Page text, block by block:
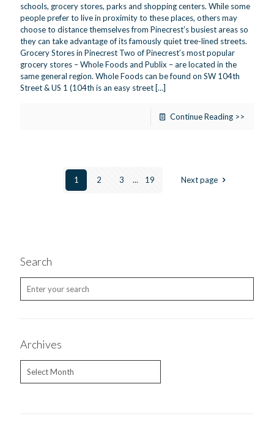
schools, grocery stores, parks and shopping centers. While some
people prefer to live in proximity to these places, others may
choose to distance themselves from Pinecrest’s busiest areas so
they can take advantage of its famously quiet tree-lined streets.
Grocery Stores in Pinecrest Two of Pinecrest’s most popular
grocery stores – Whole Foods and Publix – are located in the
same general region. Whole Foods can be found on SW 104th
Street & US 1 (104th is an easy street[…]
Continue Reading >>
1 2 3 ... 19 Next page
Search
Archives